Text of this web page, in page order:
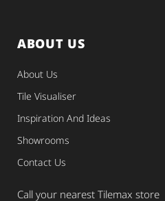
ABOUT US
About Us
Tile Visualiser
Inspiration And Ideas
Showrooms
Contact Us
Call your nearest Tilemax store